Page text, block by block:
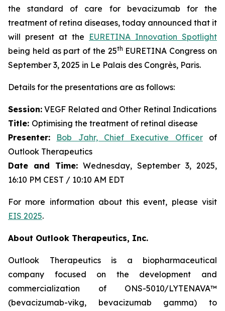
the standard of care for bevacizumab for the
treatment of retina diseases, today announced that it
will present at the EURETINA Innovation Spotlight
being held as part of the 25th EURETINA Congress on
September 3, 2025 in Le Palais des Congrès, Paris.
Details for the presentations are as follows:
Session: VEGF Related and Other Retinal Indications
Title: Optimising the treatment of retinal disease
Presenter: Bob Jahr, Chief Executive Officerof
Outlook Therapeutics
Date and Time: Wednesday, September 3, 2025,
16:10 PM CEST / 10:10 AM EDT
For more information about this event, please visit
EIS 2025.
About Outlook Therapeutics, Inc.
Outlook Therapeutics is a biopharmaceutical
company focused on the development and
commercialization of ONS-5010/LYTENAVA™
(bevacizumab-vikg, bevacizumab gamma) to